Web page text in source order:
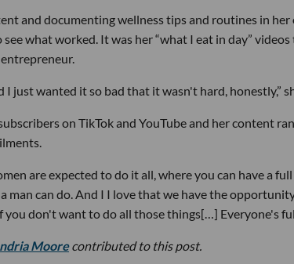
and documenting wellness tips and routines in
what worked. It was her “what I eat in day”
I just wanted it so bad that it wasn't hard, honestly,”
on TikTok and YouTube and her content
are expected to do it all, where you can have a
man can do. And I I love that we have the
don't want to do all those things[…] Everyone's
Moorecontributed to this post.